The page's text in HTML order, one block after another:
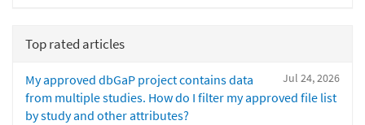
Top rated articles
Jul 24, 2026
My approved dbGaP project contains data
from multiple studies. How do I filter my approved file list
by study and other attributes?